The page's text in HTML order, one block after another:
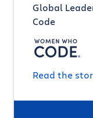
Global
Code
Read the